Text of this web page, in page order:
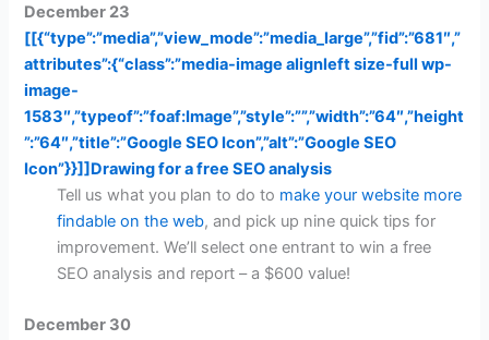
December 23
[[{“type”:”media”,”view_mode”:”media_large”,”fid”:”681″,”
attributes”:{“class”:”media-image alignleft size-full wp-
image-
1583″,”typeof”:”foaf:Image”,”style”:””,”width”:”64″,”height
”:”64″,”title”:”Google SEO Icon”,”alt”:”Google SEO
Icon”}}]]Drawing for a free SEO analysis
Tell us what you plan to do to make your website more
findable on the web, and pick up nine quick tips for
improvement. We’ll select one entrant to win a free
SEO analysis and report – a $600 value!
December 30